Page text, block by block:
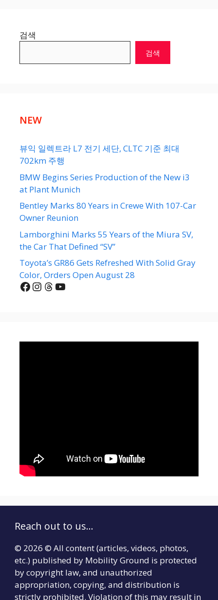
검색
검색
NEW
뷰익 일렉트라 L7 전기 세단, CLTC 기준 최대
702km 주행
BMW Begins Series Production of the New i3
at Plant Munich
Bentley Marks 80 Years in Crewe With 107-Car
Owner Reunion
Lamborghini Marks 55 Years of the Miura SV,
the Car That Defined “SV”
Toyota’s GR86 Gets Refreshed With Solid Gray
Color, Orders Open August 28
Facebook
Instagram
Threads
YouTube
Reach out to us...
© 2026 © All content (articles, videos, photos,
etc.) published by Mobility Ground is protected
by copyright law, and unauthorized
appropriation, copying, and distribution is
strictly prohibited. Violation of this may result in